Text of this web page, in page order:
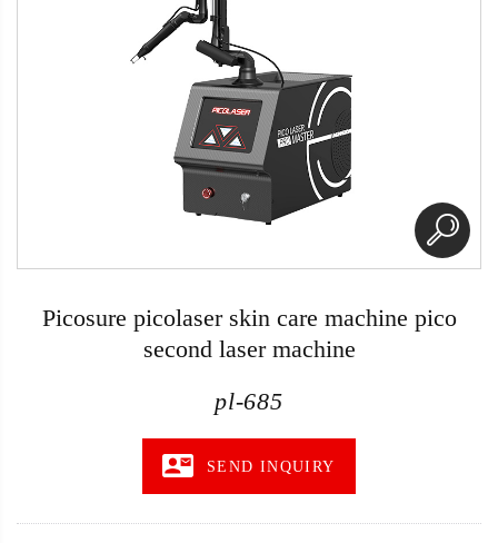
Picosure picolaser skin care machine pico
second laser machine
pl-685
SEND INQUIRY